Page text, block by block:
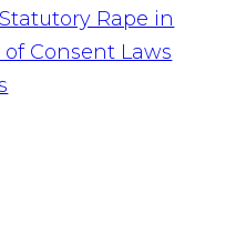
Statutory Rape in
Consent Laws